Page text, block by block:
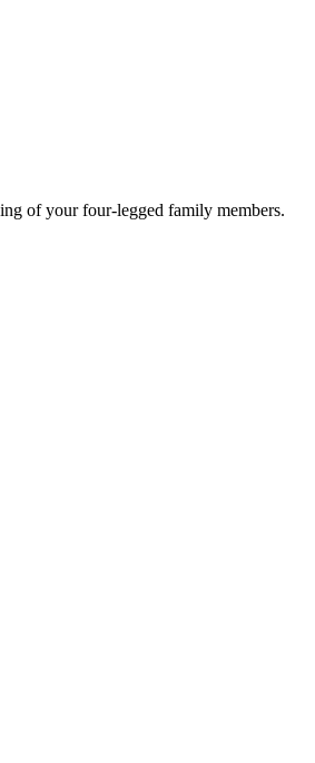
of your four-legged family members.